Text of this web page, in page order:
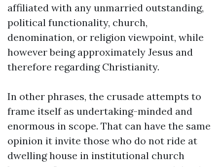
affiliated with any unmarried outstanding,
political functionality, church,
denomination, or religion viewpoint, while
however being approximately Jesus and
therefore regarding Christianity.
In other phrases, the crusade attempts to
frame itself as undertaking-minded and
enormous in scope. That can have the same
opinion it invite those who do not ride at
dwelling house in institutional church